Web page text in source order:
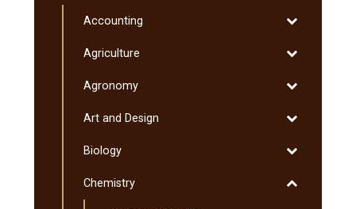
Program
Minnesota
Curriculum
Programs
Degrees
Accounting
Toggle
Agriculture
Toggle
Agronomy
Toggle
Art and Design
Toggle
and
Biology
Toggle
Chemistry
Toggle